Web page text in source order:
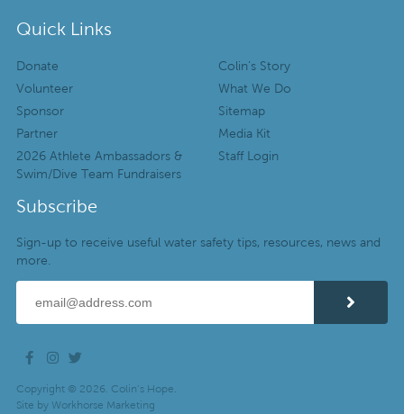
Quick Links
Donate
Volunteer
Sponsor
Partner
2026 Athlete Ambassadors &
Swim/Dive Team Fundraisers
Colin’s Story
What We Do
Sitemap
Media Kit
Staff Login
Subscribe
Sign-up to receive useful water safety tips, resources, news and
more.
Copyright © 2026. Colin’s Hope.
Site by Workhorse Marketing